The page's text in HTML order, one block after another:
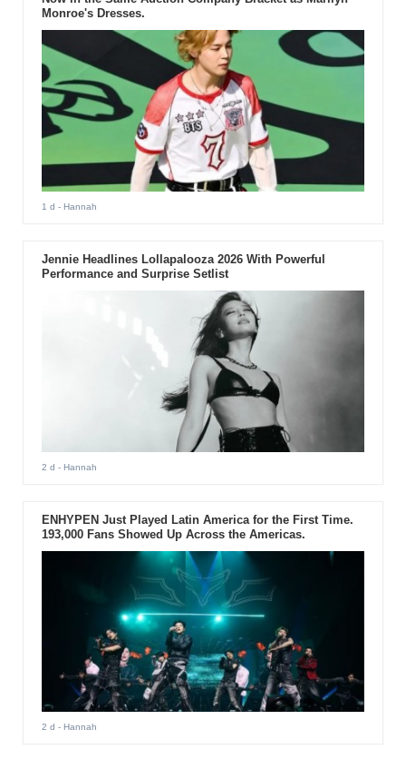
Monroe's Dresses.
1 d - Hannah
Jennie Headlines Lollapalooza 2026 With Powerful
Performance and Surprise Setlist
2 d - Hannah
ENHYPEN Just Played Latin America for the First Time.
193,000 Fans Showed Up Across the Americas.
2 d - Hannah